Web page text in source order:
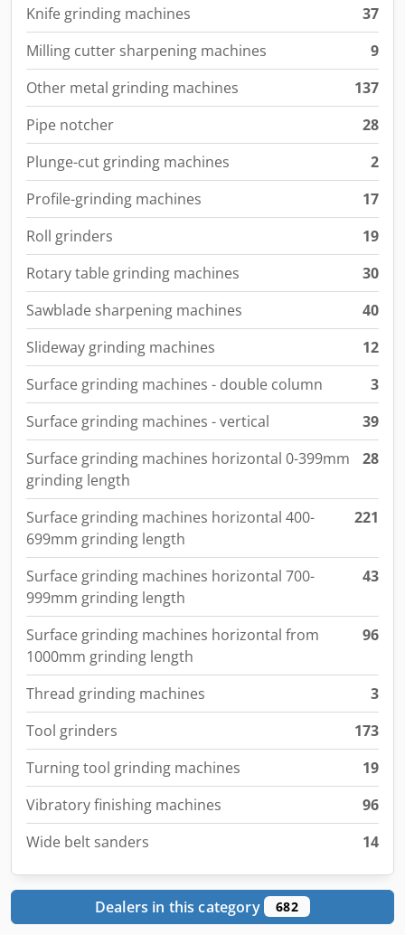
Knife grinding machines
37
Milling cutter sharpening machines
9
Other metal grinding machines
137
Pipe notcher
28
Plunge-cut grinding machines
2
Profile-grinding machines
17
Roll grinders
19
Rotary table grinding machines
30
Sawblade sharpening machines
40
Slideway grinding machines
12
Surface grinding machines - double column
3
Surface grinding machines - vertical
39
Surface grinding machines horizontal 0-399mm
grinding length
28
Surface grinding machines horizontal 400-
699mm grinding length
221
Surface grinding machines horizontal 700-
999mm grinding length
43
Surface grinding machines horizontal from
1000mm grinding length
96
Thread grinding machines
3
Tool grinders
173
Turning tool grinding machines
19
Vibratory finishing machines
96
Wide belt sanders
14
Dealers in this category 682